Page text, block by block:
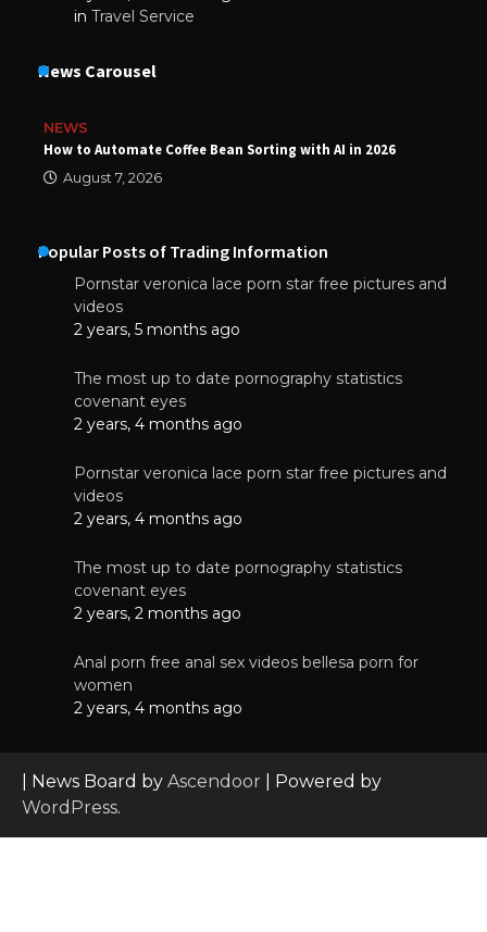
in Travel Service
News Carousel
NEWS
How to Automate Coffee Bean Sorting with AI in 2026
August 7, 2026
Popular Posts of Trading Information
Pornstar veronica lace porn star free pictures and
videos
2 years, 5 months ago
The most up to date pornography statistics
covenant eyes
2 years, 4 months ago
Pornstar veronica lace porn star free pictures and
videos
2 years, 4 months ago
The most up to date pornography statistics
covenant eyes
2 years, 2 months ago
Anal porn free anal sex videos bellesa porn for
women
2 years, 4 months ago
| News Board by Ascendoor | Powered by
WordPress.